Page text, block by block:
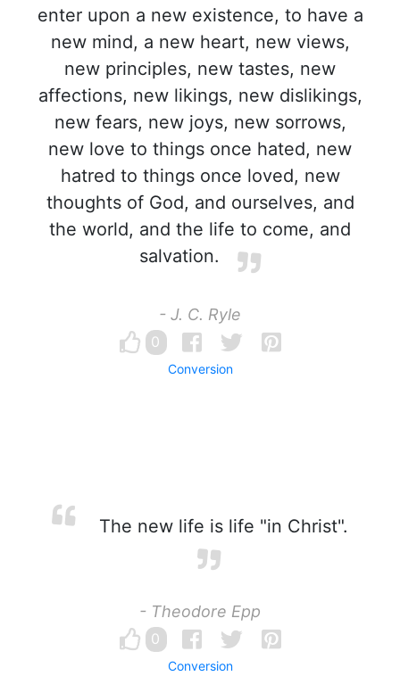
enter upon a new existence, to have a
new mind, a new heart, new views,
new principles, new tastes, new
affections, new likings, new dislikings,
new fears, new joys, new sorrows,
new love to things once hated, new
hatred to things once loved, new
thoughts of God, and ourselves, and
the world, and the life to come, and
salvation.
- J. C. Ryle
0
Conversion
The new life is life "in Christ".
- Theodore Epp
0
Conversion